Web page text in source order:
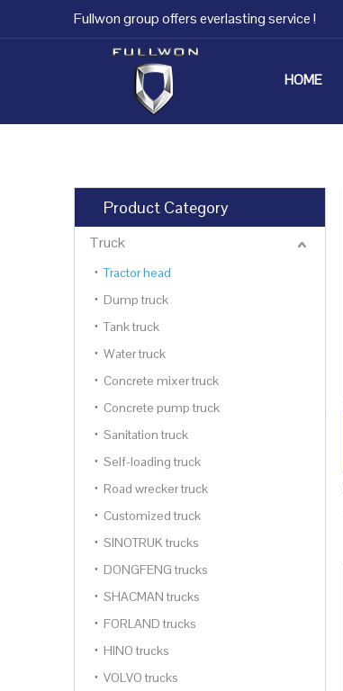
Fullwon group offers everlasting service !
HOME
Product Category
Truck
Tractor head
Dump truck
Tank truck
Water truck
Concrete mixer truck
Concrete pump truck
Sanitation truck
Self-loading truck
Road wrecker truck
Customized truck
SINOTRUK trucks
DONGFENG trucks
SHACMAN trucks
FORLAND trucks
HINO trucks
VOLVO trucks